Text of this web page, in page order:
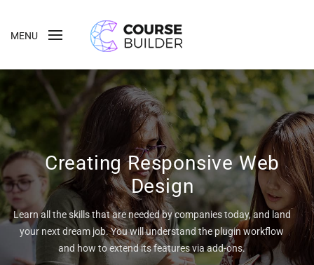
MENU
Creating Responsive Web
Design
Learn all the skills that are needed by companies today, and land
your next dream job. You will understand the plugin workflow
and how to extend its features via add-ons.